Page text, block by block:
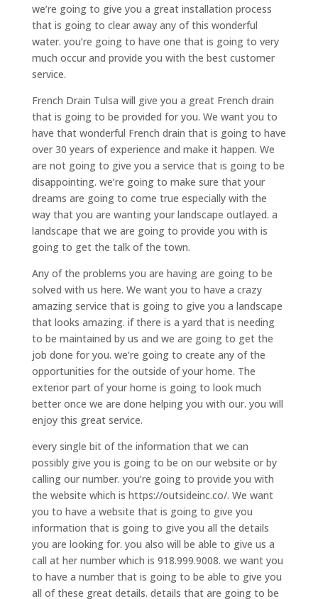
we’re going to give you a great installation process
that is going to clear away any of this wonderful
water. you’re going to have one that is going to very
much occur and provide you with the best customer
service.
French Drain Tulsa will give you a great French drain
that is going to be provided for you. We want you to
have that wonderful French drain that is going to have
over 30 years of experience and make it happen. We
are not going to give you a service that is going to be
disappointing. we’re going to make sure that your
dreams are going to come true especially with the
way that you are wanting your landscape outlayed. a
landscape that we are going to provide you with is
going to get the talk of the town.
Any of the problems you are having are going to be
solved with us here. We want you to have a crazy
amazing service that is going to give you a landscape
that looks amazing. if there is a yard that is needing
to be maintained by us and we are going to get the
job done for you. we’re going to create any of the
opportunities for the outside of your home. The
exterior part of your home is going to look much
better once we are done helping you with our. you will
enjoy this great service.
every single bit of the information that we can
possibly give you is going to be on our website or by
calling our number. you’re going to provide you with
the website which is https://outsideinc.co/. We want
you to have a website that is going to give you
information that is going to give you all the details
you are looking for. you also will be able to give us a
call at her number which is 918.999.9008. we want you
to have a number that is going to be able to give you
all of these great details. details that are going to be